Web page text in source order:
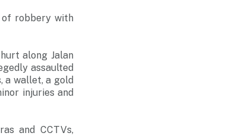
of robbery with
along Jalan
assaulted
a wallet, a gold
injuries and
and CCTVs,